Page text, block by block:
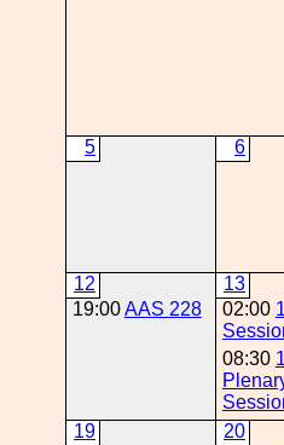
5
6
12
19:00AAS 228
13
02:00
08:30
19
20